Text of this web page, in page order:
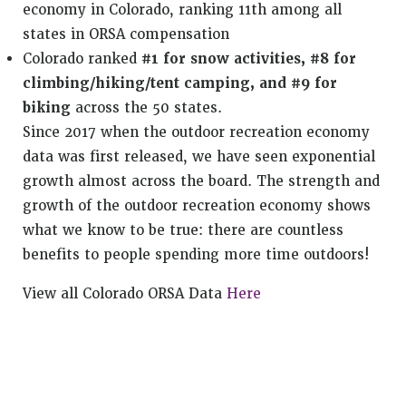
economy in Colorado, ranking 11th among all
states in ORSA compensation
Colorado ranked #1 for snow activities, #8 for
climbing/hiking/tent camping, and #9 for
biking across the 50 states.
Since 2017 when the outdoor recreation economy
data was first released, we have seen exponential
growth almost across the board. The strength and
growth of the outdoor recreation economy shows
what we know to be true: there are countless
benefits to people spending more time outdoors!
View all Colorado ORSA Data Here